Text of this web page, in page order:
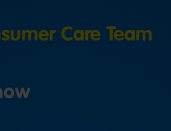
Care Team